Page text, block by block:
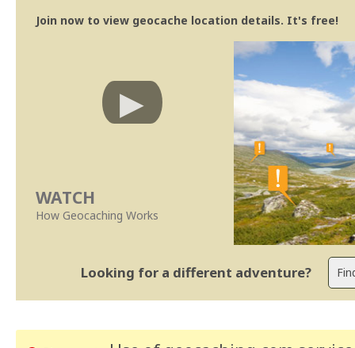
Join now to view geocache location details. It's free!
WATCH
How Geocaching Works
Looking for a different adventure?